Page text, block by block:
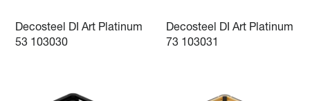
Decosteel DI Art Platinum
53 103030
Decosteel DI Art Platinum
73 103031